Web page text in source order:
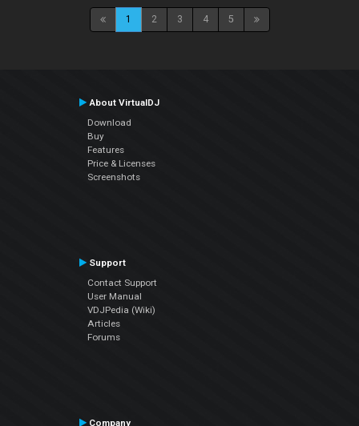
1 2 3 4 5
About VirtualDJ
Download
Buy
Features
Price & Licenses
Screenshots
Support
Contact Support
User Manual
VDJPedia (Wiki)
Articles
Forums
Company